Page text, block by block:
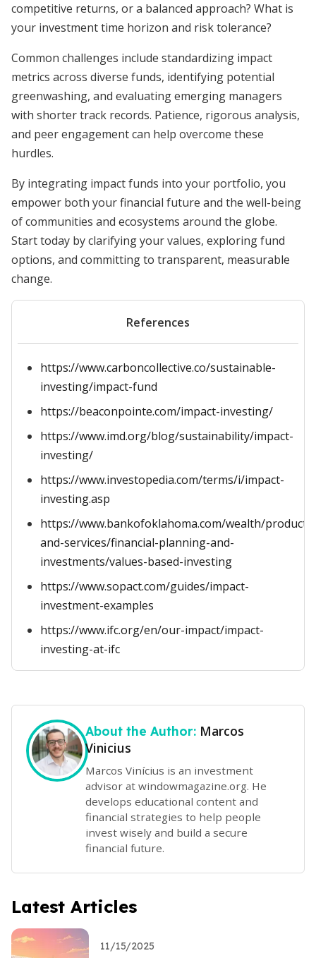
competitive returns, or a balanced approach? What is
your investment time horizon and risk tolerance?
Common challenges include standardizing impact
metrics across diverse funds, identifying potential
greenwashing, and evaluating emerging managers
with shorter track records. Patience, rigorous analysis,
and peer engagement can help overcome these
hurdles.
By integrating impact funds into your portfolio, you
empower both your financial future and the well-being
of communities and ecosystems around the globe.
Start today by clarifying your values, exploring fund
options, and committing to transparent, measurable
change.
References
https://www.carboncollective.co/sustainable-
investing/impact-fund
https://beaconpointe.com/impact-investing/
https://www.imd.org/blog/sustainability/impact-
investing/
https://www.investopedia.com/terms/i/impact-
investing.asp
https://www.bankofoklahoma.com/wealth/products-
and-services/financial-planning-and-
investments/values-based-investing
https://www.sopact.com/guides/impact-
investment-examples
https://www.ifc.org/en/our-impact/impact-
investing-at-ifc
About the Author: Marcos
Vinicius
Marcos Vinícius is an investment
advisor at windowmagazine.org. He
develops educational content and
financial strategies to help people
invest wisely and build a secure
financial future.
Latest Articles
11/15/2025